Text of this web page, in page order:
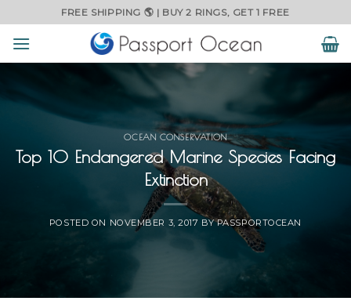
to
content
FREE SHIPPING 🌎 | BUY 2 RINGS, GET 1 FREE
OCEAN CONSERVATION
Top 10 Endangered Marine Species Facing
Extinction
POSTED ON NOVEMBER 3, 2017 BYPASSPORTOCEAN